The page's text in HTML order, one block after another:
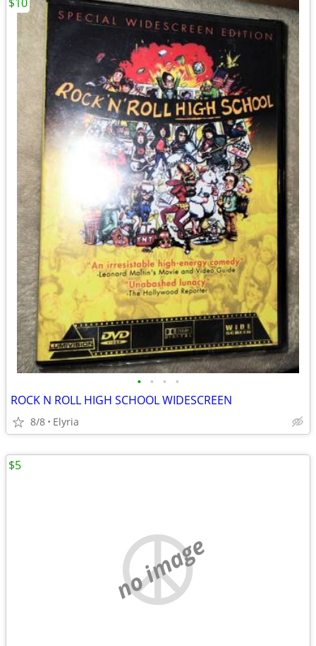
• • • •
ROCK N ROLL HIGH SCHOOL WIDESCREEN
8/8 Elyria
no image
$5